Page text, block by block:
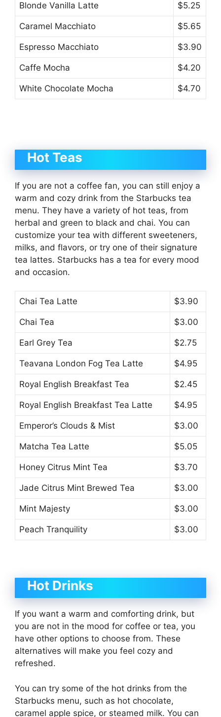
Blonde Vanilla Latte $5.25
Caramel Macchiato $5.65
Espresso Macchiato $3.90
Caffe Mocha $4.20
White Chocolate Mocha $4.70
Hot Teas
If you are not a coffee fan, you can still enjoy a
warm and cozy drink from the Starbucks tea
menu. They have a variety of hot teas, from
herbal and green to black and chai. You can
customize your tea with different sweeteners,
milks, and flavors, or try one of their signature
tea lattes. Starbucks has a tea for every mood
and occasion.
Chai Tea Latte $3.90
Chai Tea $3.00
Earl Grey Tea $2.75
Teavana London Fog Tea Latte $4.95
Royal English Breakfast Tea $2.45
Royal English Breakfast Tea Latte $4.95
Emperor’s Clouds & Mist $3.00
Matcha Tea Latte $5.05
Honey Citrus Mint Tea $3.70
Jade Citrus Mint Brewed Tea $3.00
Mint Majesty $3.00
Peach Tranquility $3.00
Hot Drinks
If you want a warm and comforting drink, but
you are not in the mood for coffee or tea, you
have other options to choose from. These
alternatives will make you feel cozy and
refreshed.
You can try some of the hot drinks from the
Starbucks menu, such as hot chocolate,
caramel apple spice, or steamed milk. You can